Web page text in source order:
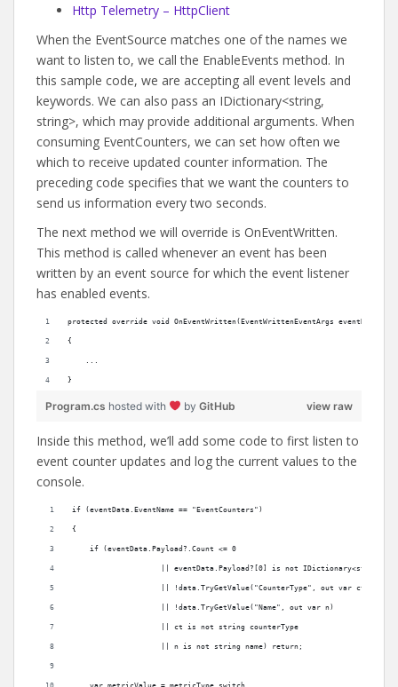
Http Telemetry – HttpClient
When the EventSource matches one of the names we
want to listen to, we call the EnableEvents method. In
this sample code, we are accepting all event levels and
keywords. We can also pass an IDictionary<string,
string>, which may provide additional arguments. When
consuming EventCounters, we can set how often we
which to receive updated counter information. The
preceding code specifies that we want the counters to
send us information every two seconds.
The next method we will override is OnEventWritten.
This method is called whenever an event has been
written by an event source for which the event listener
has enabled events.
protected override void OnEventWritten(EventWrittenEventArgs eventData)
{
}
view raw
Program.cs hosted with by GitHub
Inside this method, we’ll add some code to first listen to
event counter updates and log the current values to the
console.
if (eventData.EventName == "EventCounters")
{
    if (eventData.Payload?.Count <= 0
|| eventData.Payload?[0] is not IDictionary<string,
                    || !data.TryGetValue("CounterType", out var ct)
                    || !data.TryGetValue("Name", out var n)
                    || ct is not string counterType
                    || n is not string name) return;
    var metricValue = metricType switch